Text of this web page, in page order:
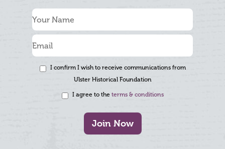
I confirm I wish to receive communications from
Ulster Historical Foundation
I agree to the terms & conditions
Join Now